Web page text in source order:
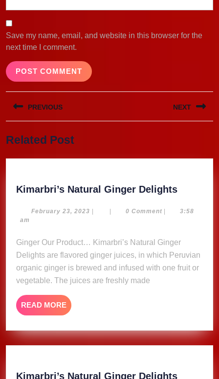
Save my name, email, and website in this browser for the
next time I comment.
Post
navigation
PREVIOUS
post:
NEXT
Related Post
Kimarbri’s Natural Ginger Delights
Ginger
February 23, 2023 February
| | 0 Comment |
3:58
am
Ginger Our Product… Kimarbri’s Natural Ginger
Delights are flavored ginger juices, in which Peruvian
organic ginger is brewed and infused with one fruit or
vegetable. The juices are freshly made
READ MORE READ
MORE
Kimarbri’s Natural Ginger Delights